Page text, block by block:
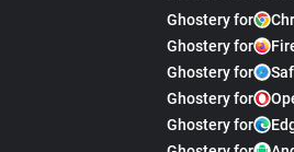
Ghostery for
Ghostery for
Ghostery for
Ghostery for
Ghostery for